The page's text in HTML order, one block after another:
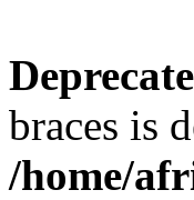
braces is
/home/